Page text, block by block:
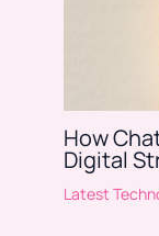
How
Digital
Latest